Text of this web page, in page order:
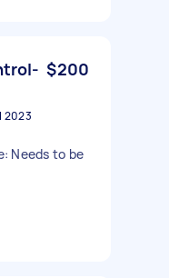
$200
2023
Needs to be